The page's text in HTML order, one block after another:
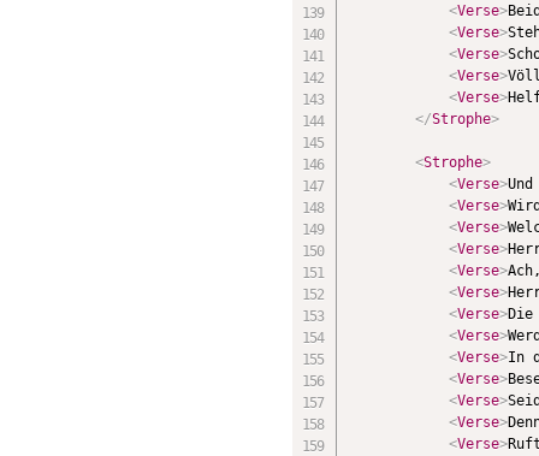
<Verse>
<Verse>
<Verse>
<Verse>
<Verse>
</Strophe>
<Strophe>
<Verse>
<Verse>
<Verse>
<Verse>
<Verse>
<Verse>
<Verse>
<Verse>
<Verse>In
<Verse>
<Verse>
<Verse>
<Verse>